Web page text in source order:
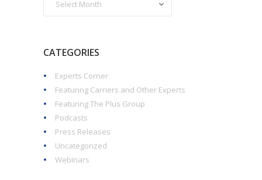
CATEGORIES
Experts Corner
Featuring Carriers and Other Experts
Featuring The Plus Group
Podcasts
Press Releases
Uncategorized
Webinars